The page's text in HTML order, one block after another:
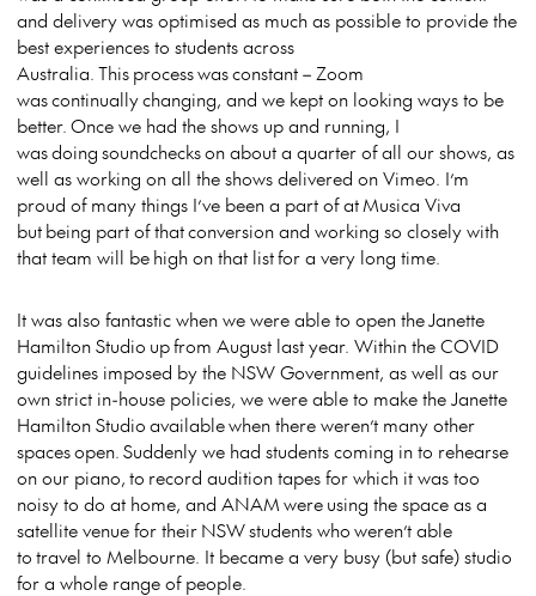
and delivery was optimised as much as possible to provide the
best experiences to students across
Australia. This process was constant – Zoom
was continually changing, and we kept on looking ways to be
better. Once we had the shows up and running, I
was doing soundchecks on about a quarter of all our shows, as
well as working on all the shows delivered on Vimeo. I’m
proud of many things I’ve been a part of at Musica Viva
but being part of that conversion and working so closely with
that team will be high on that list for a very long time.
It was also fantastic when we were able to open the Janette
Hamilton Studio up from August last year. Within the COVID
guidelines imposed by the NSW Government, as well as our
own strict in-house policies, we were able to make the Janette
Hamilton Studio available when there weren’t many other
spaces open. Suddenly we had students coming in to rehearse
on our piano, to record audition tapes for which it was too
noisy to do at home, and ANAM were using the space as a
satellite venue for their NSW students who weren’t able
to travel to Melbourne. It became a very busy (but safe) studio
for a whole range of people.